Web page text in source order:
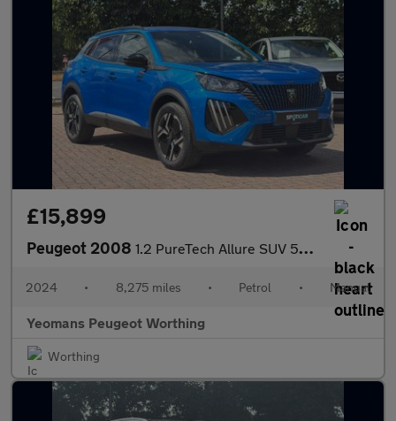
£15,899
Peugeot 2008 1.2 PureTech Allure SUV 5dr Petrol Manual Euro 6 (s/s) (130 ps)
2024 • 8,275 miles • Petrol • Manual
Yeomans Peugeot Worthing
Worthing